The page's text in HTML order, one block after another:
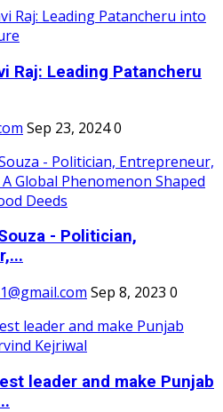
Raj: Leading Patancheru
Sep 23, 20240
- Politician,
Sep 8, 2023 0
leader and make Punjab